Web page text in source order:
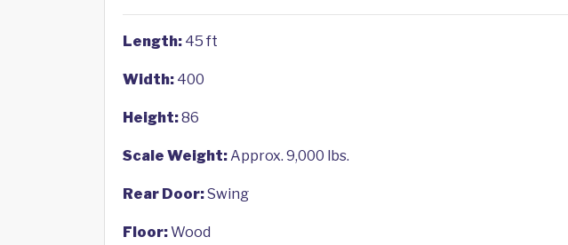
Length: 45 ft
Width: 400
Height:86
Scale Weight:Approx. 9,000 lbs.
Rear Door:Swing
Floor:Wood